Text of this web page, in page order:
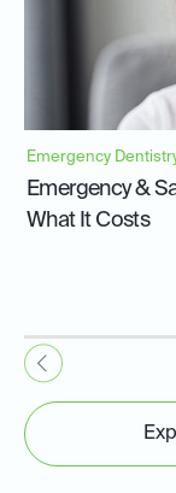
Emergency
Emergency &
What It Costs